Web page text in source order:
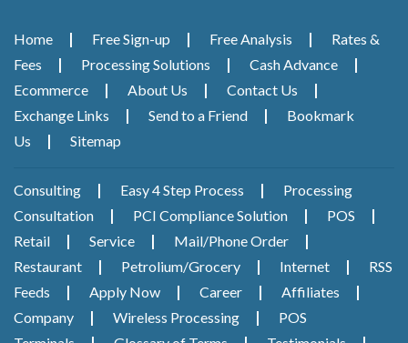
Home Free Sign-up Free Analysis
Rates &
Fees
Processing Solutions
Cash Advance
Ecommerce
About Us
Contact Us
Exchange Links
Send to a Friend
Bookmark
Us
Sitemap
Consulting Easy 4 Step Process
Processing
Consultation
PCI Compliance Solution
POS
Retail
Service
Mail/Phone Order
Restaurant
Petrolium/Grocery Internet
RSS
Feeds
Apply Now Career
Affiliates
Company
Wireless Processing
POS